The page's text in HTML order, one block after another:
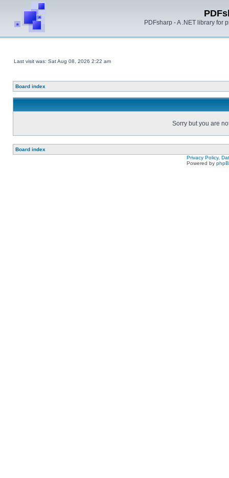
PDFsharp - A .NET library for
Last visit was: Sat Aug 08, 2026 2:22 am
Board index
Sorry but you are
Board index
Privacy Policy,
Powered by